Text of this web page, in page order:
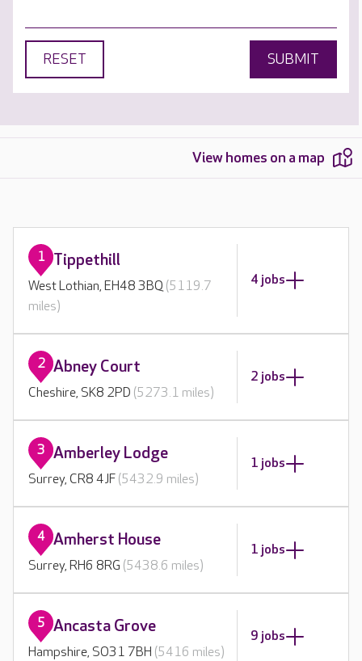
RESET SUBMIT
View homes on a map
1 Tippethill
West Lothian, EH48 3BQ(5119.7
miles)
4 jobs
2 Abney Court
Cheshire, SK8 2PD (5273.1 miles)
2 jobs
3 Amberley Lodge
Surrey, CR8 4JF (5432.9 miles)
1 jobs
4 Amherst House
Surrey, RH6 8RG (5438.6 miles)
1 jobs
5 Ancasta Grove
Hampshire, SO31 7BH (5416 miles)
9 jobs